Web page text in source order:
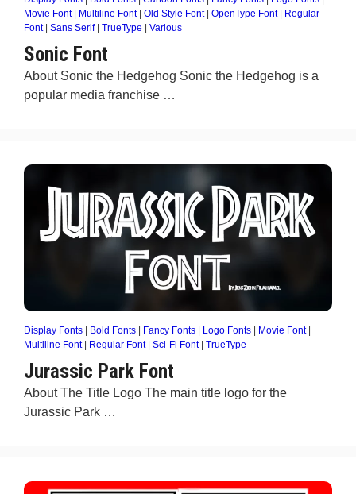
Movie Font| Multiline Font| Old Style Font| OpenType Font|
Regular
Font| Sans Serif| TrueType Various
Sonic Font
About Sonic the Hedgehog Sonic the Hedgehog is a
popular media franchise …
Display Fonts Bold Fonts Fancy Fonts Logo Fonts Movie Font|
Multiline Font| Regular Font| Sci-Fi Font| TrueType
Jurassic Park Font
About The Title Logo The main title logo for the
Jurassic Park …